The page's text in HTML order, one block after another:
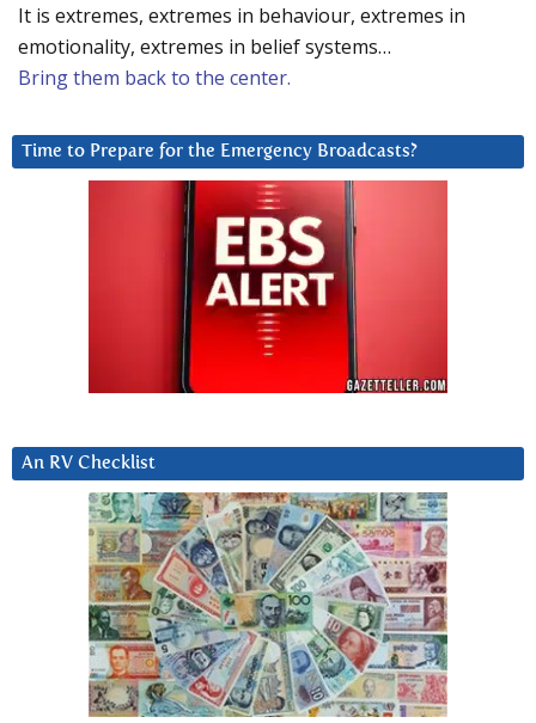
It is extremes, extremes in behaviour, extremes in
emotionality, extremes in belief systems…
Bring them back to the center.
Time to Prepare for the Emergency Broadcasts?
An RV Checklist